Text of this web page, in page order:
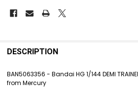
BOUGHT
DESCRIPTION
BAN5063356 - Bandai HG 1/144 DEMI
from Mercury